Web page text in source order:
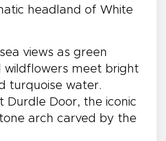
headland of White
views as green
wildflowers meet bright
turquoise water.
Durdle Door, the iconic
arch carved by the